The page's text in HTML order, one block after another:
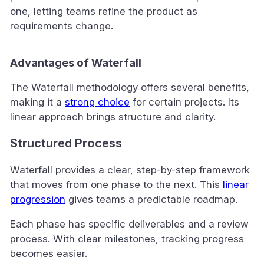
one, letting teams refine the product as
requirements change.
Advantages of Waterfall
The Waterfall methodology offers several benefits,
making it a strong choice for certain projects. Its
linear approach brings structure and clarity.
Structured Process
Waterfall provides a clear, step-by-step framework
that moves from one phase to the next. This linear
progression gives teams a predictable roadmap.
Each phase has specific deliverables and a review
process. With clear milestones, tracking progress
becomes easier.